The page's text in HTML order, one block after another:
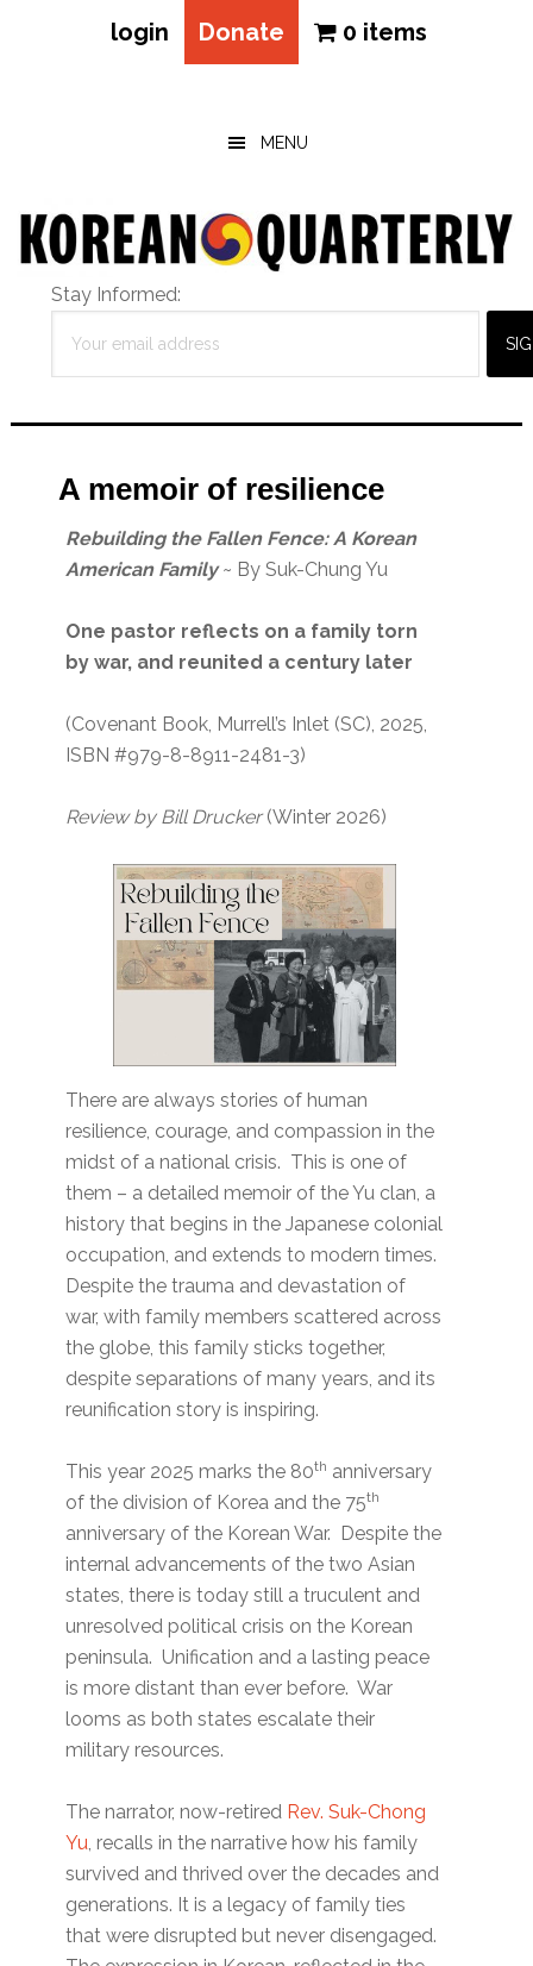
login Donate 0 items
MENU
Stay Informed:
A memoir of resilience
Rebuilding the Fallen Fence: A Korean
American Family~ By Suk-Chung Yu
One pastor reflects on a family torn
by war, and reunited a century later
(Covenant Book, Murrell’s Inlet (SC), 2025,
ISBN #979-8-8911-2481-3)
Review by Bill Drucker(Winter 2026)
There are always stories of human
resilience, courage, and compassion in the
midst of a national crisis. This is one of
them – a detailed memoir of the Yu clan, a
history that begins in the Japanese colonial
occupation, and extends to modern times.
Despite the trauma and devastation of
war, with family members scattered across
the globe, this family sticks together,
despite separations of many years, and its
reunification story is inspiring.
This year 2025 marks the 80th anniversary
of the division of Korea and the 75th
anniversary of the Korean War. Despite the
internal advancements of the two Asian
states, there is today still a truculent and
unresolved political crisis on the Korean
peninsula. Unification and a lasting peace
is more distant than ever before. War
looms as both states escalate their
military resources.
The narrator, now-retired Rev. Suk-Chong
Yu, recalls in the narrative how his family
survived and thrived over the decades and
generations. It is a legacy of family ties
that were disrupted but never disengaged.